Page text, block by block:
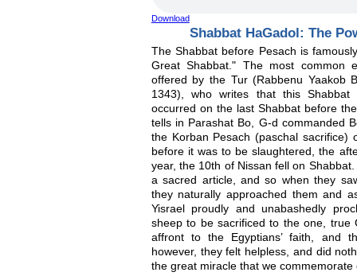
Download
Shabbat HaGadol: The
The Shabbat before Pesach is
Great Shabbat." The most common
offered by the Tur (Rabbenu Yaakob
1343), who writes that this Shabbat
occurred on the last Shabbat before
tells in Parashat Bo, G-d commanded
the Korban Pesach (paschal
before it was to be slaughtered, the
year, the 10th of Nissan fell on
a sacred article, and so when they
they naturally approached them and
Yisrael proudly and unabashedly
sheep to be sacrificed to the one, true
affront to the Egyptians’ faith, and
however, they felt helpless, and did
the great miracle that we commemorate